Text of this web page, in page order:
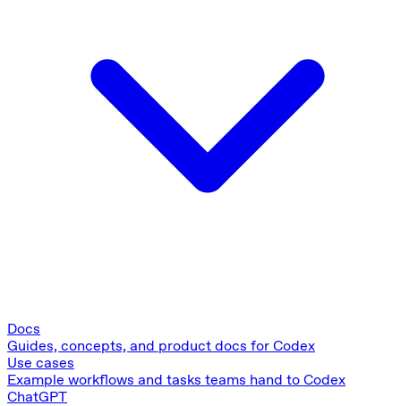
Docs
Guides, concepts, and product docs for Codex
Use cases
Example workflows and tasks teams hand to Codex
ChatGPT